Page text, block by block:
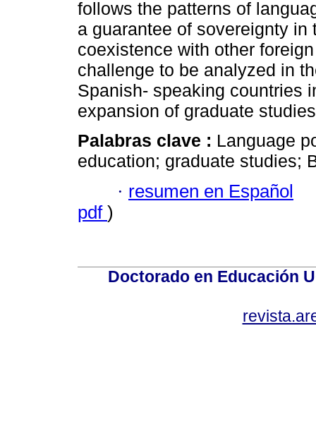
follows the patterns of
a guarantee of sovereignty
coexistence with other
challenge to be analyzed in
Spanish- speaking countries
expansion of graduate
Palabras clave : Language
education; graduate studies;
· resumen en Español
pdf )
Doctorado en Educación